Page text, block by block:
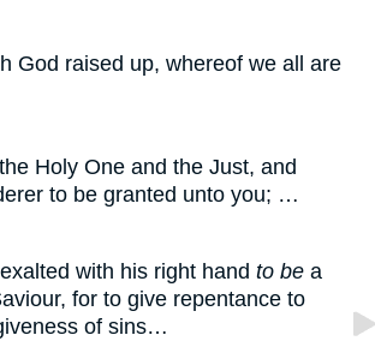
God raised up, whereof we all are
Holy One and the Just, and
to be granted unto you; …
with his right hand to be a
for to give repentance to
of sins…